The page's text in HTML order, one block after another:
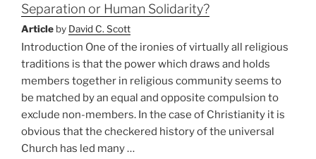
Separation or Human Solidarity?
Article by David C. Scott
Introduction One of the ironies of virtually all religious
traditions is that the power which draws and holds
members together in religious community seems to
be matched by an equal and opposite compulsion to
exclude non-members. In the case of Christianity it is
obvious that the checkered history of the universal
Church has led many …